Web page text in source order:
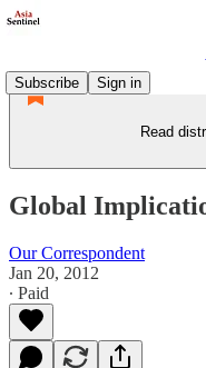
Subscribe
Sign in
Read
Global
Our Correspondent
Jan 20, 2012
∙ Paid